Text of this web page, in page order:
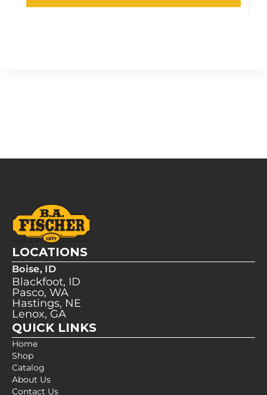
LOCATIONS
Boise, ID
Blackfoot, ID
Pasco, WA
Hastings, NE
Lenox, GA
QUICK LINKS
Home
Shop
Catalog
About Us
Contact Us